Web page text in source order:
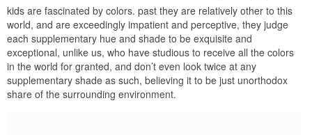
kids are fascinated by colors. past they are relatively other to this
world, and are exceedingly impatient and perceptive, they judge
each supplementary hue and shade to be exquisite and
exceptional, unlike us, who have studious to receive all the colors
in the world for granted, and don’t even look twice at any
supplementary shade as such, believing it to be just unorthodox
share of the surrounding environment.